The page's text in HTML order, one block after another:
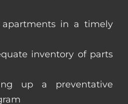
apartments in a timely
inventory of parts
up a preventative